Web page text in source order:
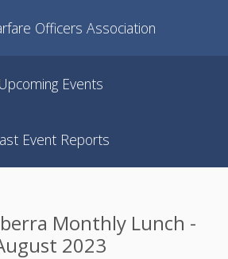
Officers Association
Upcoming Events
Event Reports
Monthly Lunch -
2023